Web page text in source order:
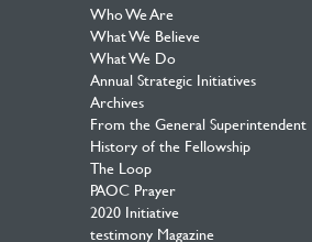
Who We Are
What We Believe
What We Do
Annual Strategic Initiatives
Archives
From the General Superintendent
History of the Fellowship
The Loop
PAOC Prayer
2020 Initiative
testimony Magazine